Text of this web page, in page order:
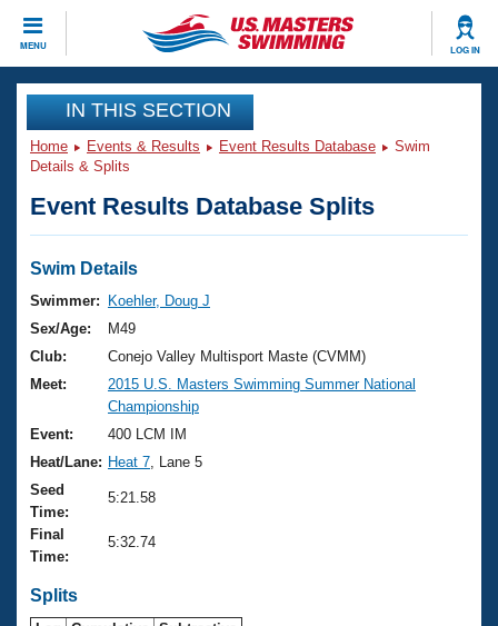
MENU LOG IN
CLOSE
Training
Workout Library
Articles And Videos
Swimming 101
Training Plans
Swimming Guides
Video Stroke Analysis
Club Finder
Workout Tracking
SWIMMER Magazine
Events
Virtual And Fitness Events
2026 Summer Nationals
National Championships
Results And Rankings
Records
Eligibility Policy
Club Finder
Workout Library
About Us
What Is Masters Swimming?
USMS Community
Logo Merchandise
Join
IN THIS SECTION
Home Events & Results Event Results Database
Swim
Details & Splits
Event Results Database Splits
Swim Details
Swimmer:
Koehler, Doug J
Sex/Age:
M49
Club:
Conejo Valley Multisport Maste (CVMM)
Meet:
2015 U.S. Masters Swimming Summer National
Championship
Event:
400 LCM IM
Heat/Lane: Heat 7 , Lane 5
Seed
Time:
5:21.58
Final
Time:
5:32.74
Splits